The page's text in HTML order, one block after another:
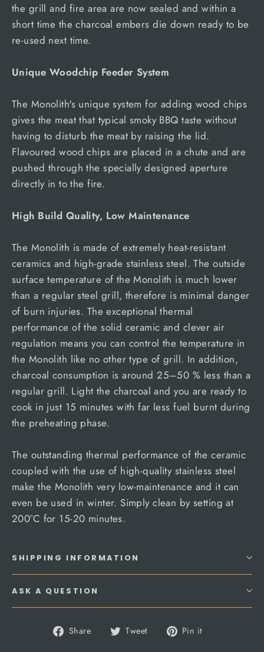
the grill and fire area are now sealed and within a
short time the charcoal embers die down ready to be
re-used next time.
Unique Woodchip Feeder System
The Monolith's unique system for adding wood chips
gives the meat that typical smoky BBQ taste without
having to disturb the meat by raising the lid.
Flavoured wood chips are placed in a chute and are
pushed through the specially designed aperture
directly in to the fire.
High Build Quality, Low Maintenance
The Monolith is made of extremely heat-resistant
ceramics and high-grade stainless steel. The outside
surface temperature of the Monolith is much lower
than a regular steel grill, therefore is minimal danger
of burn injuries. The exceptional thermal
performance of the solid ceramic and clever air
regulation means you can control the temperature in
the Monolith like no other type of grill. In addition,
charcoal consumption is around 25–50 % less than a
regular grill. Light the charcoal and you are ready to
cook in just 15 minutes with far less fuel burnt during
the preheating phase.
The outstanding thermal performance of the ceramic
coupled with the use of high-quality stainless steel
make the Monolith very low-maintenance and it can
even be used in winter. Simply clean by setting at
200°C for 15-20 minutes.
SHIPPING INFORMATION
ASK A QUESTION
Share
Share Tweet
Tweet Pin it